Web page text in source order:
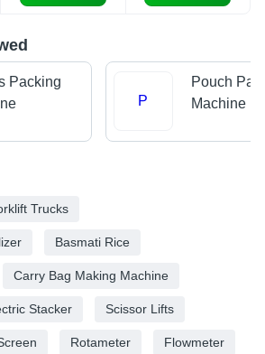
Packing
P
Pouch
Machine
Trucks
Basmati Rice
Carry Bag Making Machine
Stacker Scissor Lifts
Rotameter Flowmeter